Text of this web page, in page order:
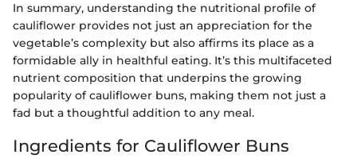
In summary, understanding the nutritional profile of
cauliflower provides not just an appreciation for the
vegetable’s complexity but also affirms its place as a
formidable ally in healthful eating. It’s this multifaceted
nutrient composition that underpins the growing
popularity of cauliflower buns, making them not just a
fad but a thoughtful addition to any meal.
Ingredients for Cauliflower Buns